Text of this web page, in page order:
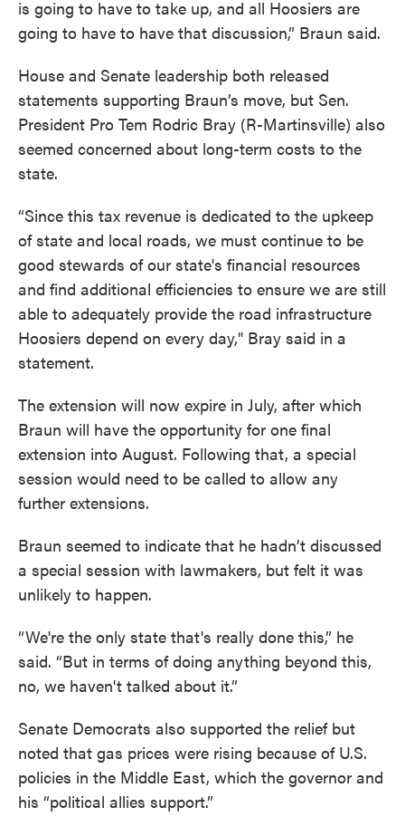
is going to have to take up, and all Hoosiers are
going to have to have that discussion,” Braun said.
House and Senate leadership both released
statements supporting Braun’s move, but Sen.
President Pro Tem Rodric Bray (R-Martinsville) also
seemed concerned about long-term costs to the
state.
“Since this tax revenue is dedicated to the upkeep
of state and local roads, we must continue to be
good stewards of our state's financial resources
and find additional efficiencies to ensure we are still
able to adequately provide the road infrastructure
Hoosiers depend on every day," Bray said in a
statement.
The extension will now expire in July, after which
Braun will have the opportunity for one final
extension into August. Following that, a special
session would need to be called to allow any
further extensions.
Braun seemed to indicate that he hadn’t discussed
a special session with lawmakers, but felt it was
unlikely to happen.
“We're the only state that's really done this,” he
said. “But in terms of doing anything beyond this,
no, we haven't talked about it.”
Senate Democrats also supported the relief but
noted that gas prices were rising because of U.S.
policies in the Middle East, which the governor and
his “political allies support.”